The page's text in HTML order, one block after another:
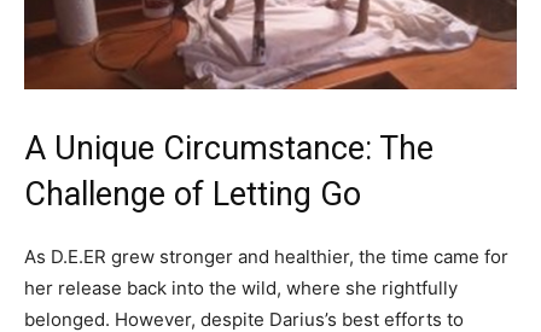
A Unique Circumstance: The
Challenge of Letting Go
As D.E.ER grew stronger and healthier, the time came for
her release back into the wild, where she rightfully
belonged. However, despite Darius’s best efforts to